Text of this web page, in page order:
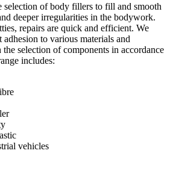
selection of body fillers to fill and smooth
deeper irregularities in the bodywork.
repairs are quick and efficient. We
adhesion to various materials and
selection of components in accordance
includes:
vehicles